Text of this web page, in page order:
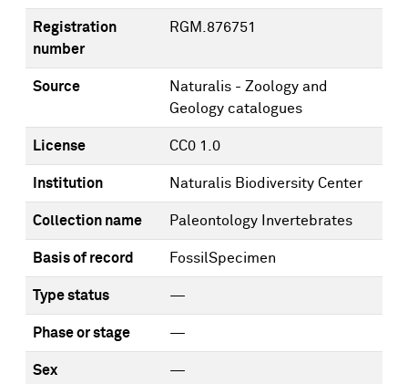
Registration
number
RGM.876751
Source
Naturalis - Zoology and
Geology catalogues
License CC0 1.0
Institution Naturalis Biodiversity Center
Collection name Paleontology Invertebrates
Basis of record FossilSpecimen
Type status —
Phase or stage —
Sex —